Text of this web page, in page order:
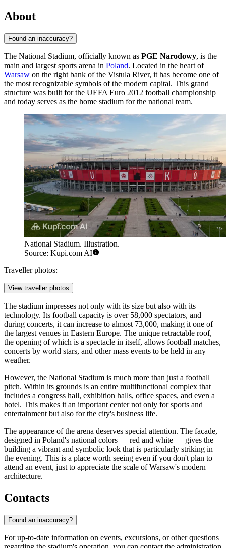
About
Found an inaccuracy?
The National Stadium, officially known as PGE Narodowy, is the
main and largest sports arena in Poland. Located in the heart of
Warsaw on the right bank of the Vistula River, it has become one of
the most recognizable symbols of the modern capital. This grand
structure was built for the UEFA Euro 2012 football championship
and today serves as the home stadium for the national team.
National Stadium. Illustration.
Source: Kupi.com AI
Traveller photos:
View traveller photos
The stadium impresses not only with its size but also with its
technology. Its football capacity is over 58,000 spectators, and
during concerts, it can increase to almost 73,000, making it one of
the largest venues in Eastern Europe. The unique retractable roof,
the opening of which is a spectacle in itself, allows football matches,
concerts by world stars, and other mass events to be held in any
weather.
However, the National Stadium is much more than just a football
pitch. Within its grounds is an entire multifunctional complex that
includes a congress hall, exhibition halls, office spaces, and even a
hotel. This makes it an important center not only for sports and
entertainment but also for the city's business life.
The appearance of the arena deserves special attention. The facade,
designed in Poland's national colors — red and white — gives the
building a vibrant and symbolic look that is particularly striking in
the evening. This is a place worth seeing even if you don't plan to
attend an event, just to appreciate the scale of Warsaw's modern
architecture.
Contacts
Found an inaccuracy?
For up-to-date information on events, excursions, or other questions